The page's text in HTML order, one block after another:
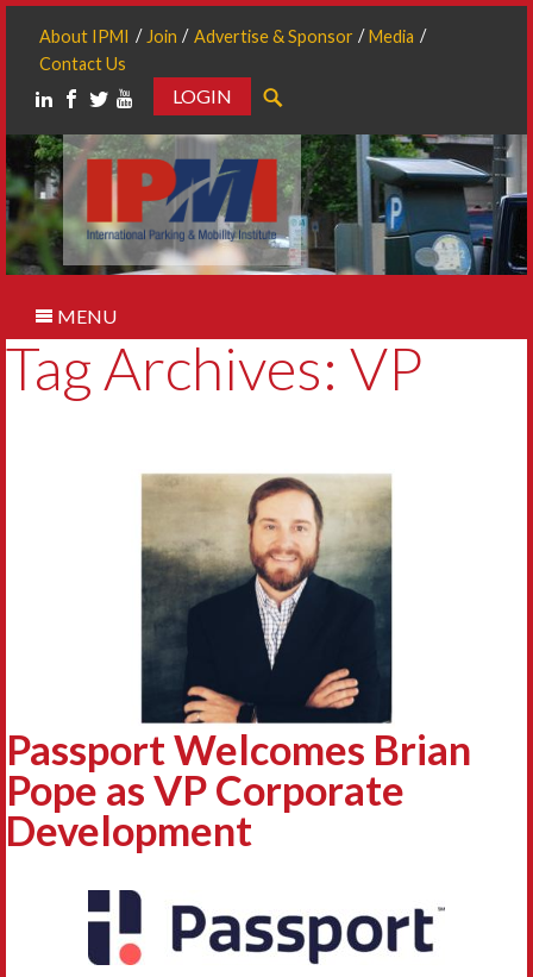
About IPMI Join Advertise & Sponsor
Media
Contact Us
LOGIN
MENU
Tag Archives: VP
Passport Welcomes Brian
Pope as VP Corporate
Development